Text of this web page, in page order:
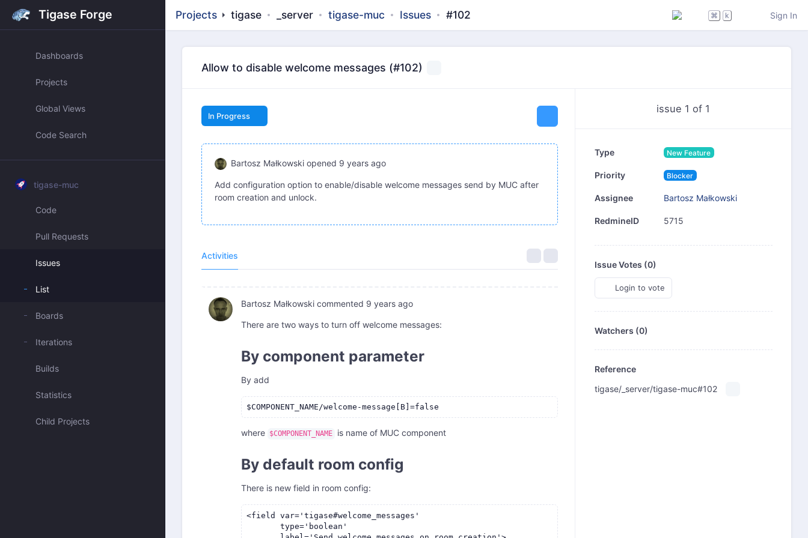
Tigase Forge
Dashboards
Projects
Global Views
Code Search
tigase-muc
Code
Pull Requests
Issues
List
Boards
Iterations
Builds
Statistics
Child Projects
Projects tigase _server tigase-muc Issues #102 ⌘ k Sign In
Allow to disable welcome messages (#102)
In Progress
Bartosz Małkowski opened 9 years ago
Add configuration option to enable/disable welcome messages send by MUC after
room creation and unlock.
Activities
Bartosz Małkowskicommented 9 years ago
There are two ways to turn off welcome messages:
By component parameter
By add
where $COMPONENT_NAME is name of MUC component
By default room config
There is new field in room config:
<field var='tigase#welcome_messages'
       type='boolean'
issue 1 of 1
Type New Feature
Priority Blocker
Assignee Bartosz Małkowski
RedmineID 5715
Issue Votes (0)
Login to vote
Watchers (0)
Reference
tigase/_server/tigase-muc#102